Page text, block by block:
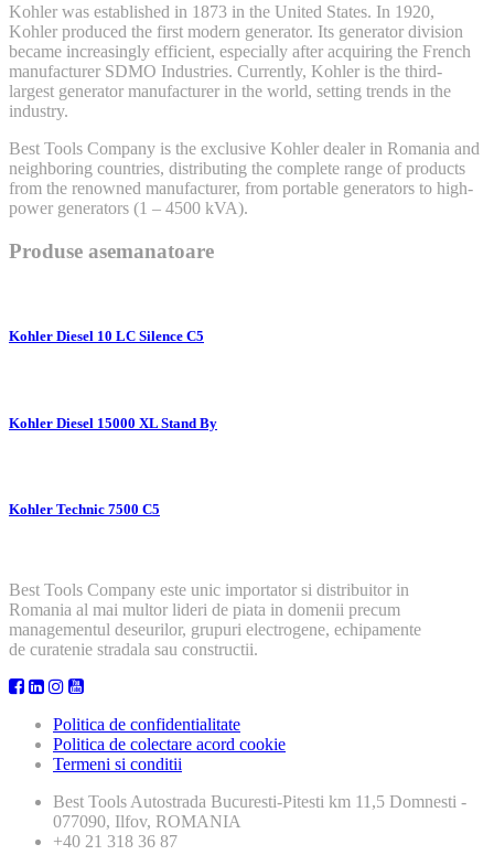
Kohler was established in 1873 in the United States. In 1920,
Kohler produced the first modern generator. Its generator division
became increasingly efficient, especially after acquiring the French
manufacturer SDMO Industries. Currently, Kohler is the third-
largest generator manufacturer in the world, setting trends in the
industry.
Best Tools Company is the exclusive Kohler dealer in Romania and
neighboring countries, distributing the complete range of products
from the renowned manufacturer, from portable generators to high-
power generators (1 – 4500 kVA).
Produse asemanatoare
Kohler Diesel 10 LC Silence C5
Kohler Diesel 15000 XL Stand By
Kohler Technic 7500 C5
Best Tools Company este unic importator si distribuitor in
Romania al mai multor lideri de piata in domenii precum
managementul deseurilor, grupuri electrogene, echipamente
de curatenie stradala sau constructii.
Politica de confidentialitate
Politica de colectare acord cookie
Termeni si conditii
Best Tools Autostrada Bucuresti-Pitesti km 11,5 Domnesti -
077090, Ilfov, ROMANIA
+40 21 318 36 87